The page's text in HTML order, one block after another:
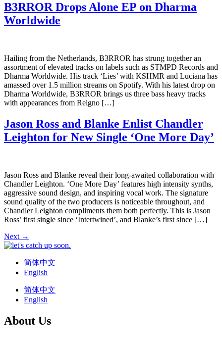
B3RROR Drops Alone EP on Dharma
Worldwide
Hailing from the Netherlands, B3RROR has strung together an
assortment of elevated tracks on labels such as STMPD Records and
Dharma Worldwide. His track ‘Lies’ with KSHMR and Luciana has
amassed over 1.5 million streams on Spotify. With his latest drop on
Dharma Worldwide, B3RROR brings us three bass heavy tracks
with appearances from Reigno […]
Jason Ross and Blanke Enlist Chandler
Leighton for New Single ‘One More Day’
Jason Ross and Blanke reveal their long-awaited collaboration with
Chandler Leighton. ‘One More Day’ features high intensity synths,
aggressive sound design, and inspiring vocal work. The signature
sound quality of the two producers is noticeable throughout, and
Chandler Leighton compliments them both perfectly. This is Jason
Ross’ first single since ‘Intertwined’, and Blanke’s first since […]
Next →
简体中文
English
简体中文
English
About Us